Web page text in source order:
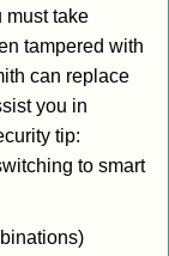
must take
tampered with
can replace
you in
tip:
to smart